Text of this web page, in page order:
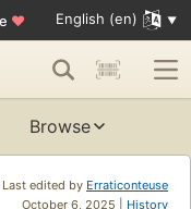
♥ English (en)
Browse
Last edited by Erraticonteuse
October 6, 2025 | History